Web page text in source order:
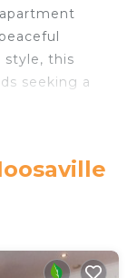
style, this
seeking a
and boutique
short stroll
to